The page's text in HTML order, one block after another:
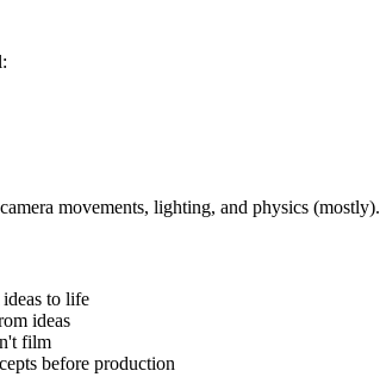
movements, lighting, and physics (mostly).
to life
ideas
film
before production